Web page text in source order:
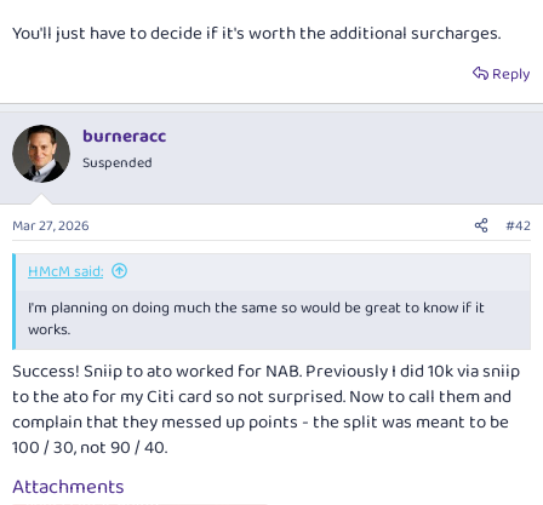
You'll just have to decide if it's worth the additional surcharges.
Reply
burneracc
Suspended
Mar 27, 2026 #42
HMcM said:
I'm planning on doing much the same so would be great to know if it
works.
Success! Sniip to ato worked for NAB. Previously I did 10k via sniip
to the ato for my Citi card so not surprised. Now to call them and
complain that they messed up points - the split was meant to be
100 / 30, not 90 / 40.
Attachments